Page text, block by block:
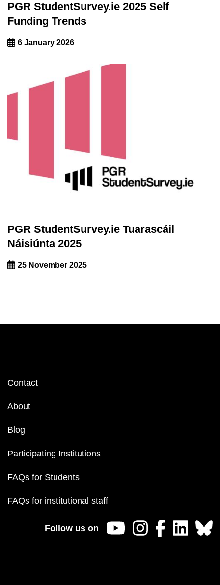
PGR StudentSurvey.ie 2025 Self
Funding Trends
6 January 2026
PGR StudentSurvey.ie Tuarascáil
Náisiúnta 2025
25 November 2025
Footer
Contact
About
Blog
Participating Institutions
FAQs for Students
FAQs for institutional staff
Follow us on